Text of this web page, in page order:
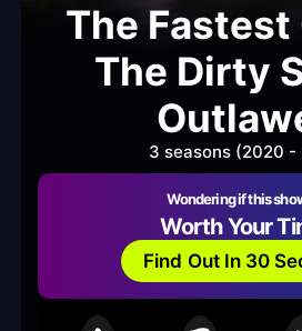
The Fastest
The Dirty
3 seasons (2020 -
Wondering if this
Worth Your
Find Out In 30